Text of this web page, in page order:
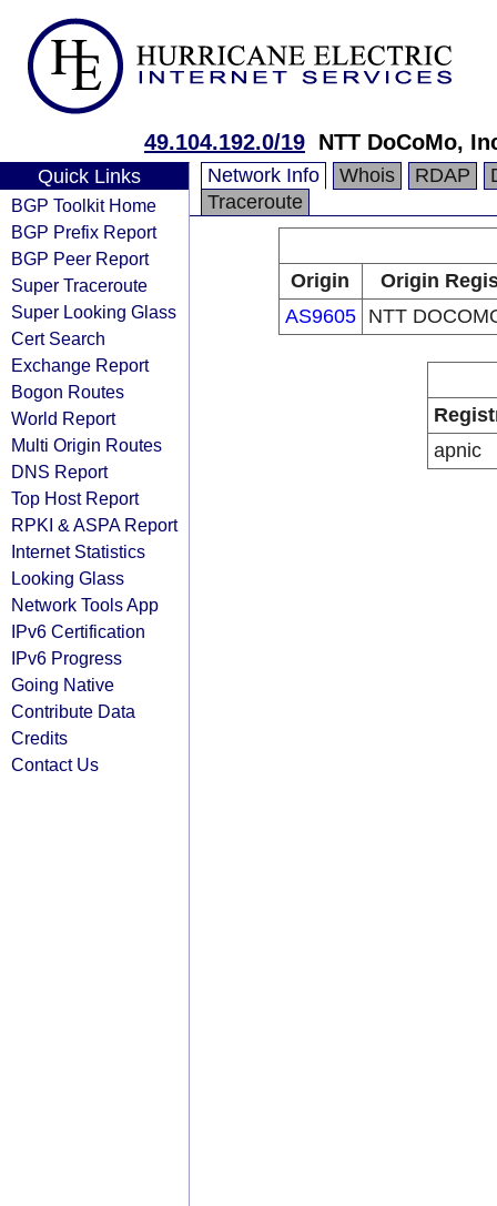
49.104.192.0/19 NTT DoCoMo,
Quick Links
BGP Toolkit Home
BGP Prefix Report
BGP Peer Report
Super Traceroute
Super Looking Glass
Cert Search
Exchange Report
Bogon Routes
World Report
Multi Origin Routes
DNS Report
Top Host Report
RPKI & ASPA Report
Internet Statistics
Looking Glass
Network Tools App
IPv6 Certification
IPv6 Progress
Going Native
Contribute Data
Credits
Contact Us
Network Info Whois RDAP
Traceroute
Origin
Origin
AS9605
NTT
apnic